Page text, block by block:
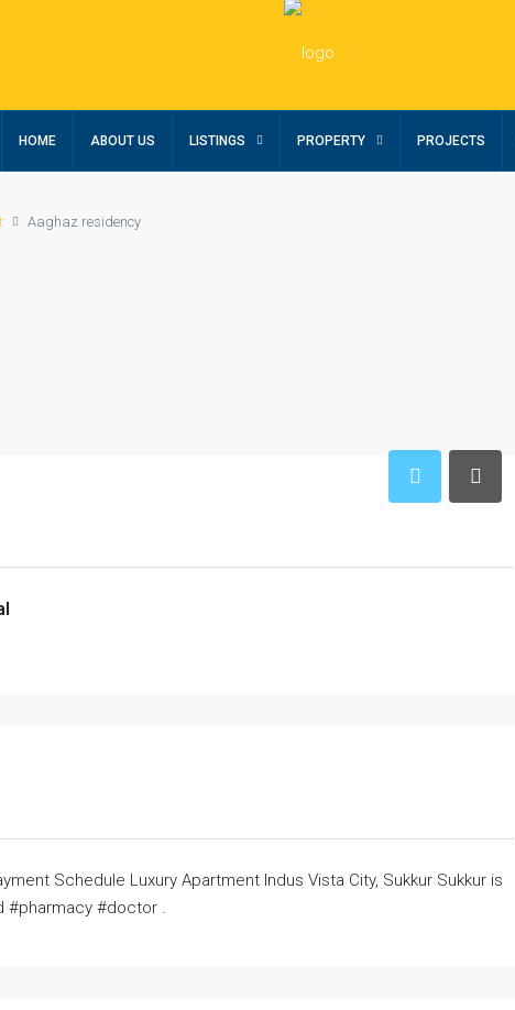
HOME ABOUT US LISTINGS PROPERTY PROJECTS
Aaghaz residency
Schedule Luxury Apartment Indus Vista City, Sukkur Sukkur is
#pharmacy #doctor .